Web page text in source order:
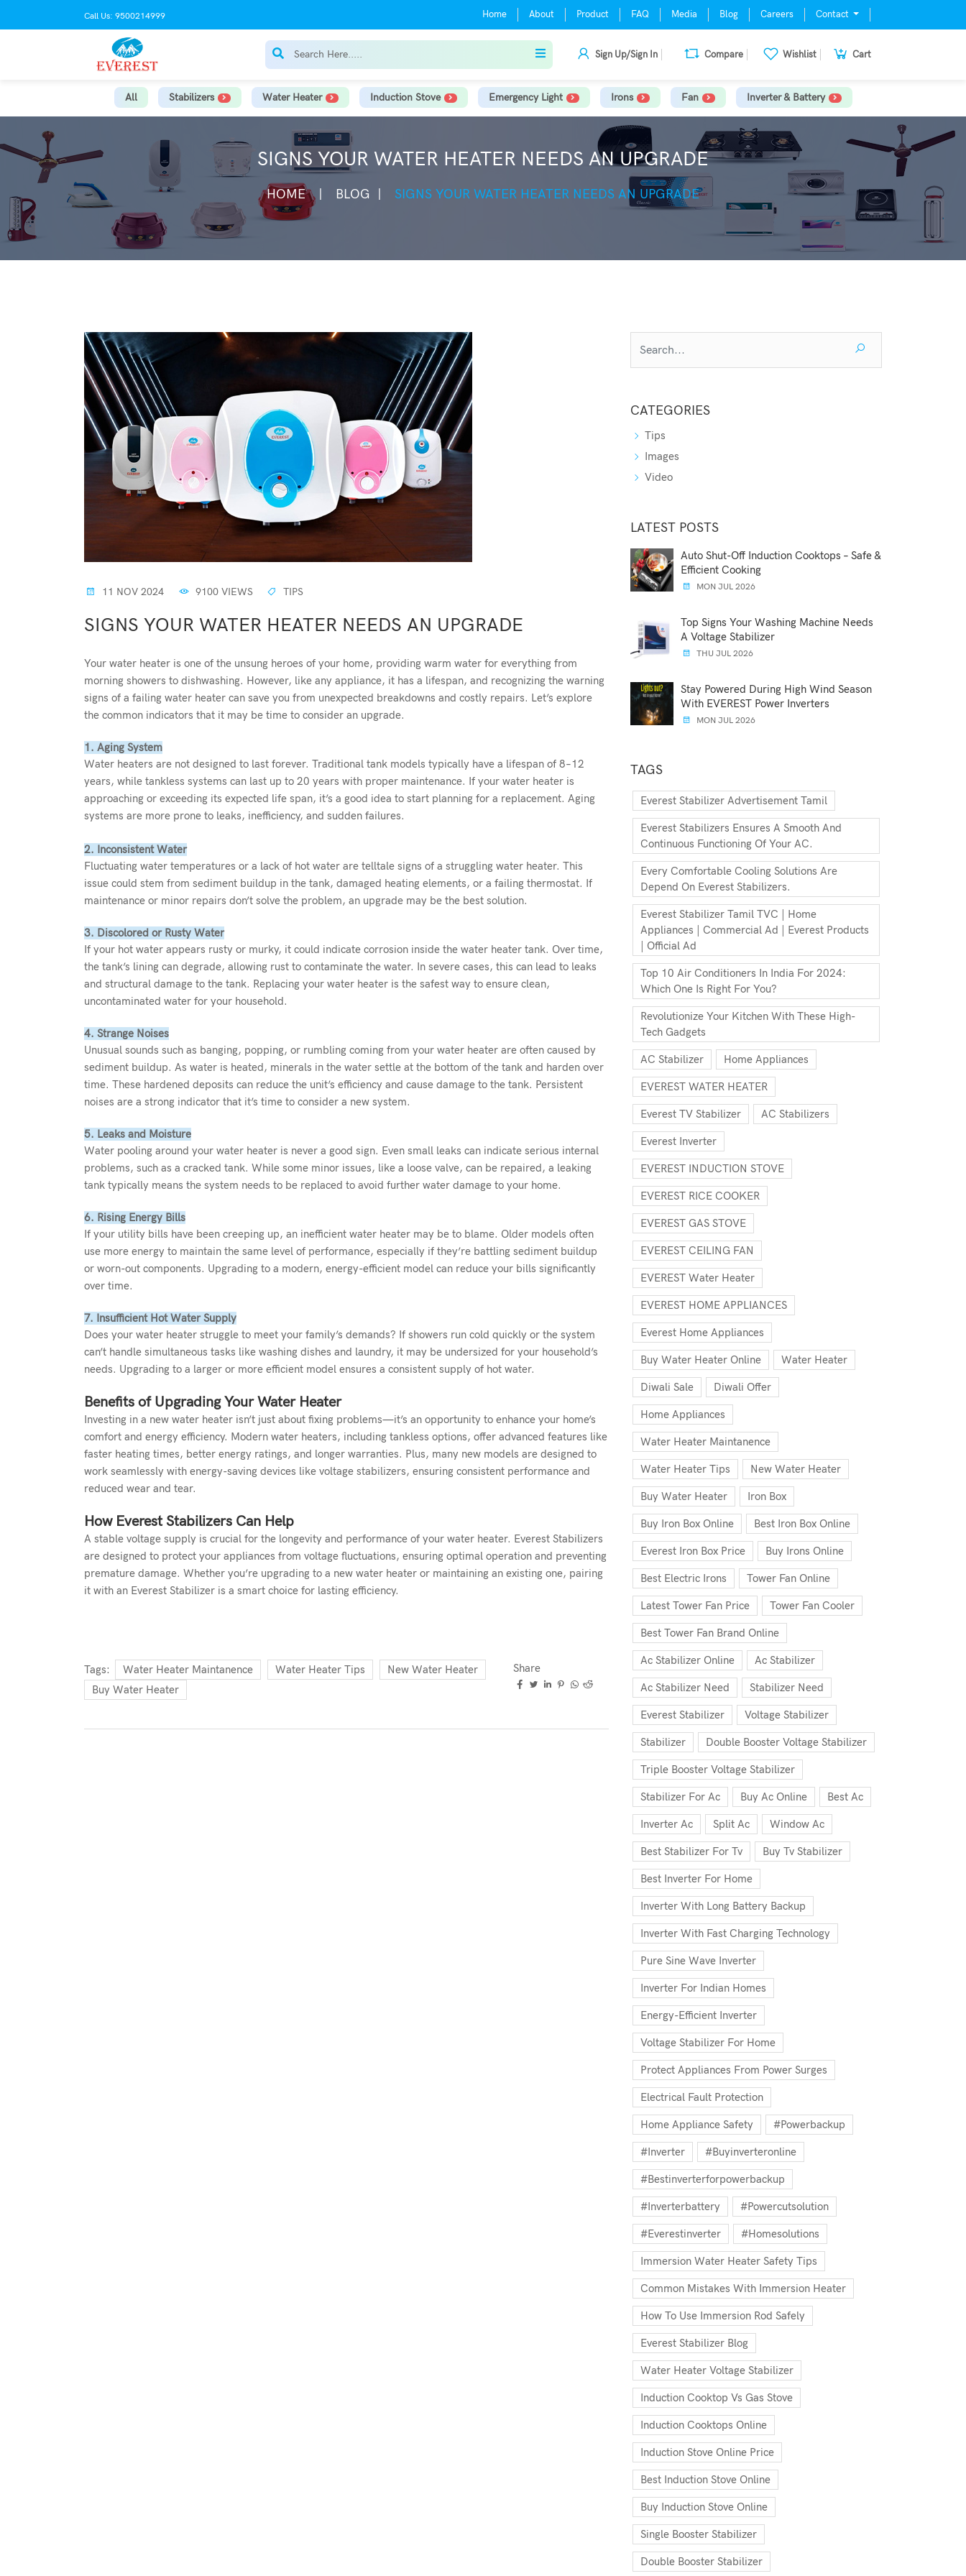
Call Us: 9500214999 Home About Product FAQ Media Blog Careers Contact
Sign Up/Sign In Compare Wishlist Cart
All Stabilizers Water Heater Induction Stove Emergency Light Irons Fan Inverter & Battery
SIGNS YOUR WATER HEATER NEEDS AN UPGRADE
HOME BLOG SIGNS YOUR WATER HEATER NEEDS AN UPGRADE
11 NOV 2024 9100 VIEWS TIPS
SIGNS YOUR WATER HEATER NEEDS AN UPGRADE
Your water heater is one of the unsung heroes of your home, providing warm water for everything from
morning showers to dishwashing. However, like any appliance, it has a lifespan, and recognizing the warning
signs of a failing water heater can save you from unexpected breakdowns and costly repairs. Let’s explore
the common indicators that it may be time to consider an upgrade.
1. Aging System
Water heaters are not designed to last forever. Traditional tank models typically have a lifespan of 8–12
years, while tankless systems can last up to 20 years with proper maintenance. If your water heater is
approaching or exceeding its expected life span, it’s a good idea to start planning for a replacement. Aging
systems are more prone to leaks, inefficiency, and sudden failures.
2. Inconsistent Water
Fluctuating water temperatures or a lack of hot water are telltale signs of a struggling water heater. This
issue could stem from sediment buildup in the tank, damaged heating elements, or a failing thermostat. If
maintenance or minor repairs don’t solve the problem, an upgrade may be the best solution.
3. Discolored or Rusty Water
If your hot water appears rusty or murky, it could indicate corrosion inside the water heater tank. Over time,
the tank’s lining can degrade, allowing rust to contaminate the water. In severe cases, this can lead to leaks
and structural damage to the tank. Replacing your water heater is the safest way to ensure clean,
uncontaminated water for your household.
4. Strange Noises
Unusual sounds such as banging, popping, or rumbling coming from your water heater are often caused by
sediment buildup. As water is heated, minerals in the water settle at the bottom of the tank and harden over
time. These hardened deposits can reduce the unit’s efficiency and cause damage to the tank. Persistent
noises are a strong indicator that it’s time to consider a new system.
5. Leaks and Moisture
Water pooling around your water heater is never a good sign. Even small leaks can indicate serious internal
problems, such as a cracked tank. While some minor issues, like a loose valve, can be repaired, a leaking
tank typically means the system needs to be replaced to avoid further water damage to your home.
6. Rising Energy Bills
If your utility bills have been creeping up, an inefficient water heater may be to blame. Older models often
use more energy to maintain the same level of performance, especially if they’re battling sediment buildup
or worn-out components. Upgrading to a modern, energy-efficient model can reduce your bills significantly
over time.
7. Insufficient Hot Water Supply
Does your water heater struggle to meet your family’s demands? If showers run cold quickly or the system
can’t handle simultaneous tasks like washing dishes and laundry, it may be undersized for your household’s
needs. Upgrading to a larger or more efficient model ensures a consistent supply of hot water.
Benefits of Upgrading Your Water Heater
Investing in a new water heater isn’t just about fixing problems—it’s an opportunity to enhance your home’s
comfort and energy efficiency. Modern water heaters, including tankless options, offer advanced features like
faster heating times, better energy ratings, and longer warranties. Plus, many new models are designed to
work seamlessly with energy-saving devices like voltage stabilizers, ensuring consistent performance and
reduced wear and tear.
How Everest Stabilizers Can Help
A stable voltage supply is crucial for the longevity and performance of your water heater. Everest Stabilizers
are designed to protect your appliances from voltage fluctuations, ensuring optimal operation and preventing
premature damage. Whether you’re upgrading to a new water heater or maintaining an existing one, pairing
it with an Everest Stabilizer is a smart choice for lasting efficiency.
Tags: Water Heater Maintanence Water Heater Tips
New Water Heater
Buy Water Heater
Share
CATEGORIES
Tips
Images
Video
LATEST POSTS
Auto Shut-Off Induction Cooktops – Safe &
Efficient Cooking
MON JUL 2026
Top Signs Your Washing Machine Needs
A Voltage Stabilizer
THU JUL 2026
Stay Powered During High Wind Season
With EVEREST Power Inverters
MON JUL 2026
TAGS
Everest Stabilizer Advertisement Tamil
Everest Stabilizers Ensures A Smooth And
Continuous Functioning Of Your AC.
Every Comfortable Cooling Solutions Are
Depend On Everest Stabilizers.
Everest Stabilizer Tamil TVC | Home
Appliances | Commercial Ad | Everest Products
| Official Ad
Top 10 Air Conditioners In India For 2024:
Which One Is Right For You?
Revolutionize Your Kitchen With These High-
Tech Gadgets
AC Stabilizer Home Appliances
EVEREST WATER HEATER
Everest TV Stabilizer AC Stabilizers
Everest Inverter
EVEREST INDUCTION STOVE
EVEREST RICE COOKER
EVEREST GAS STOVE
EVEREST CEILING FAN
EVEREST Water Heater
EVEREST HOME APPLIANCES
Everest Home Appliances
Buy Water Heater Online Water Heater
Diwali Sale Diwali Offer
Home Appliances
Water Heater Maintanence
Water Heater Tips New Water Heater
Buy Water Heater Iron Box
Buy Iron Box Online Best Iron Box Online
Everest Iron Box Price Buy Irons Online
Best Electric Irons Tower Fan Online
Latest Tower Fan Price Tower Fan Cooler
Best Tower Fan Brand Online
Ac Stabilizer Online Ac Stabilizer
Ac Stabilizer Need Stabilizer Need
Everest Stabilizer Voltage Stabilizer
Stabilizer Double Booster Voltage Stabilizer
Triple Booster Voltage Stabilizer
Stabilizer For Ac Buy Ac Online Best Ac
Inverter Ac Split Ac Window Ac
Best Stabilizer For Tv Buy Tv Stabilizer
Best Inverter For Home
Inverter With Long Battery Backup
Inverter With Fast Charging Technology
Pure Sine Wave Inverter
Inverter For Indian Homes
Energy-Efficient Inverter
Voltage Stabilizer For Home
Protect Appliances From Power Surges
Electrical Fault Protection
Home Appliance Safety #powerbackup
#inverter #buyinverteronline
#bestinverterforpowerbackup
#inverterbattery #powercutsolution
#everestinverter #homesolutions
Immersion Water Heater Safety Tips
Common Mistakes With Immersion Heater
How To Use Immersion Rod Safely
Everest Stabilizer Blog
Water Heater Voltage Stabilizer
Induction Cooktop Vs Gas Stove
Induction Cooktops Online
Induction Stove Online Price
Best Induction Stove Online
Buy Induction Stove Online
Single Booster Stabilizer
Double Booster Stabilizer